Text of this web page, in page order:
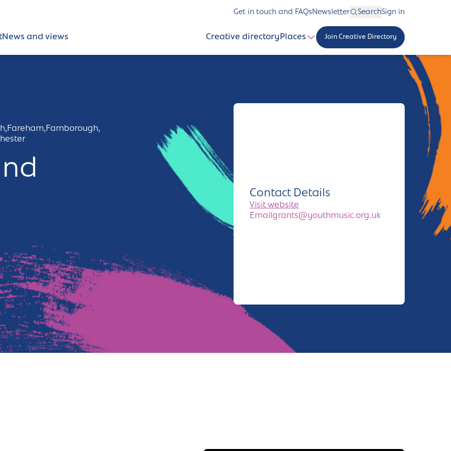
Get in touch and FAQsNewsletter SearchSign in
News and views Creative directoryPlaces Join Creative Directory
Fareham,Farnborough,
Contact Details
Visit website
Emailgrants@youthmusic.org.uk